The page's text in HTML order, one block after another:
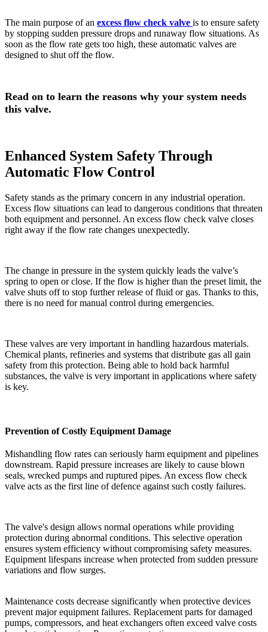
The main purpose of an excess flow check valve is to ensure safety
by stopping sudden pressure drops and runaway flow situations. As
soon as the flow rate gets too high, these automatic valves are
designed to shut off the flow.
Read on to learn the reasons why your system needs
this valve.
Enhanced System Safety Through
Automatic Flow Control
Safety stands as the primary concern in any industrial operation.
Excess flow situations can lead to dangerous conditions that threaten
both equipment and personnel. An excess flow check valve closes
right away if the flow rate changes unexpectedly.
The change in pressure in the system quickly leads the valve’s
spring to open or close. If the flow is higher than the preset limit, the
valve shuts off to stop further release of fluid or gas. Thanks to this,
there is no need for manual control during emergencies.
These valves are very important in handling hazardous materials.
Chemical plants, refineries and systems that distribute gas all gain
safety from this protection. Being able to hold back harmful
substances, the valve is very important in applications where safety
is key.
Prevention of Costly Equipment Damage
Mishandling flow rates can seriously harm equipment and pipelines
downstream. Rapid pressure increases are likely to cause blown
seals, wrecked pumps and ruptured pipes. An excess flow check
valve acts as the first line of defence against such costly failures.
The valve's design allows normal operations while providing
protection during abnormal conditions. This selective operation
ensures system efficiency without compromising safety measures.
Equipment lifespans increase when protected from sudden pressure
variations and flow surges.
Maintenance costs decrease significantly when protective devices
prevent major equipment failures. Replacement parts for damaged
pumps, compressors, and heat exchangers often exceed valve costs